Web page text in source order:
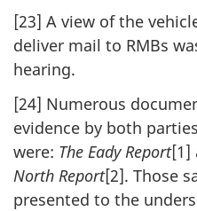
[23] A view of the
deliver mail to RMBs
hearing.
[24] Numerous
evidence by both
were: The Eady Report[1]
North Report[2]. Those
presented to the